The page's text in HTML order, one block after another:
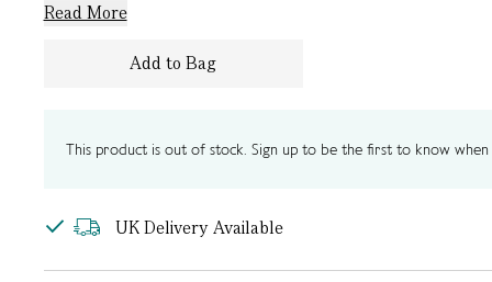
Read More
Add to Bag
This product is out of stock. Sign up to be the first to know when
UK Delivery Available